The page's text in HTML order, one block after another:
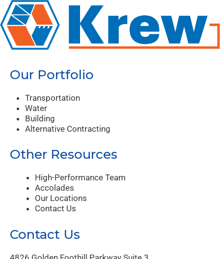
Our Portfolio
Transportation
Water
Building
Alternative Contracting
Other Resources
High-Performance Team
Accolades
Our Locations
Contact Us
Contact Us